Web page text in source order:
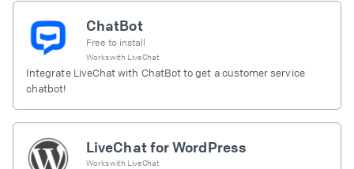
ChatBot
Free to install
Works with LiveChat
Integrate LiveChat with ChatBot to get a customer service
chatbot!
LiveChat for WordPress
Works with LiveChat